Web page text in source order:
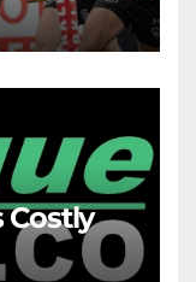
Costly